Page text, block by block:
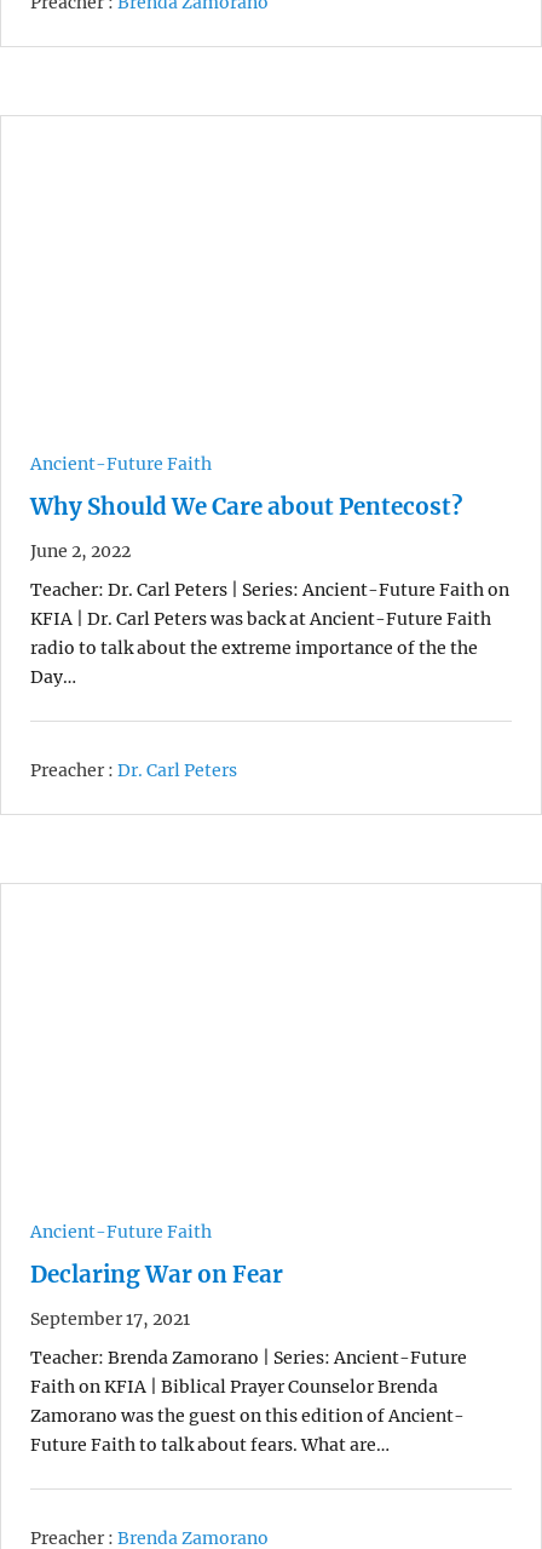
Ancient-Future Faith
Why Should We Care about Pentecost?
June 2, 2022
Teacher: Dr. Carl Peters | Series: Ancient-Future Faith on
KFIA | Dr. Carl Peters was back at Ancient-Future Faith
radio to talk about the extreme importance of the the
Day…
Preacher : Dr. Carl Peters
Ancient-Future Faith
Declaring War on Fear
September 17, 2021
Teacher: Brenda Zamorano | Series: Ancient-Future
Faith on KFIA | Biblical Prayer Counselor Brenda
Zamorano was the guest on this edition of Ancient-
Future Faith to talk about fears. What are…
Preacher : Brenda Zamorano